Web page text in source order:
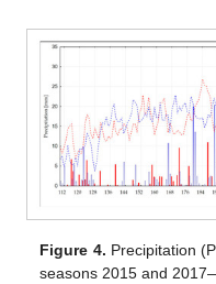
Figure 4. Precipitation
seasons 2015 and